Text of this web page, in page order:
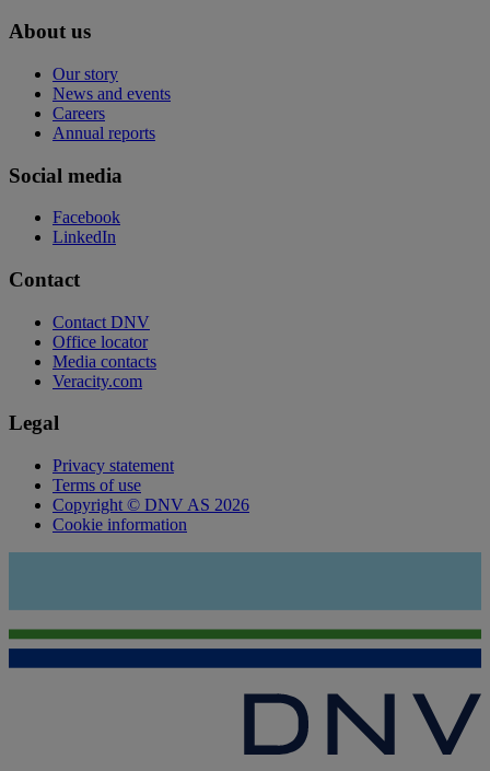
About us
Our story
News and events
Careers
Annual reports
Social media
Facebook
LinkedIn
Contact
Contact DNV
Office locator
Media contacts
Veracity.com
Legal
Privacy statement
Terms of use
Copyright © DNV AS 2026
Cookie information